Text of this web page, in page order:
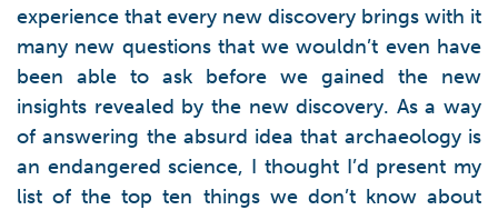
experience that every new discovery brings with it
many new questions that we wouldn’t even have
been able to ask before we gained the new
insights revealed by the new discovery. As a way
of answering the absurd idea that archaeology is
an endangered science, I thought I’d present my
list of the top ten things we don’t know about